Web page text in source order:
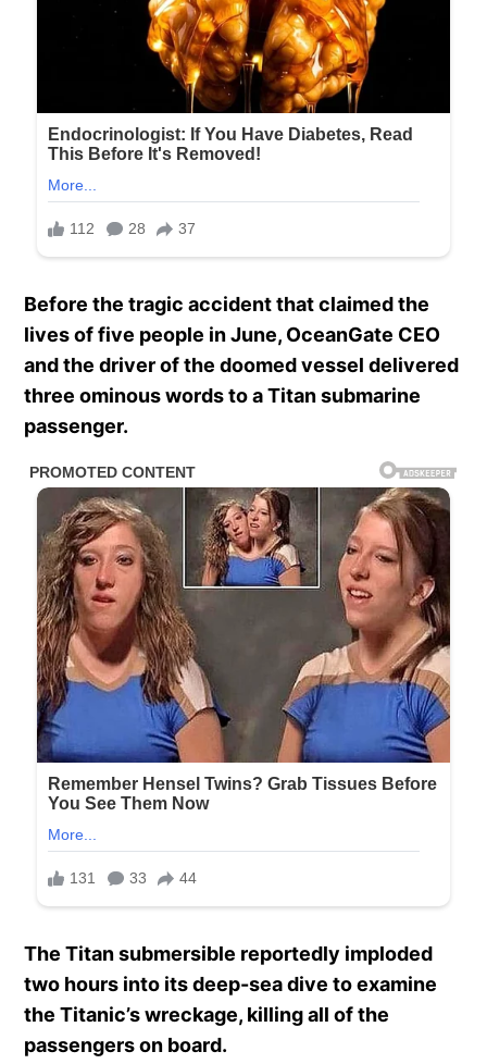
Before the tragic accident that claimed the
lives of five people in June, OceanGate CEO
and the driver of the doomed vessel delivered
three ominous words to a Titan submarine
passenger.
The Titan submersible reportedly imploded
two hours into its deep-sea dive to examine
the Titanic’s wreckage, killing all of the
passengers on board.